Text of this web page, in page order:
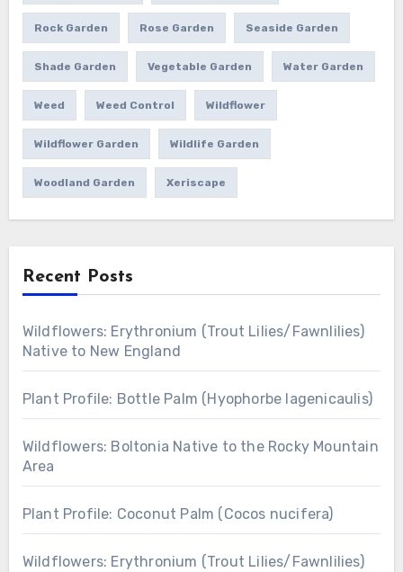
Rock Garden Rose Garden Seaside Garden
Shade Garden Vegetable Garden Water Garden
Weed Weed Control Wildflower
Wildflower Garden Wildlife Garden
Woodland Garden Xeriscape
Recent Posts
Wildflowers: Erythronium (Trout Lilies/Fawnlilies)
Native to New England
Plant Profile: Bottle Palm (Hyophorbe lagenicaulis)
Wildflowers: Boltonia Native to the Rocky Mountain
Area
Plant Profile: Coconut Palm (Cocos nucifera)
Wildflowers: Erythronium (Trout Lilies/Fawnlilies)